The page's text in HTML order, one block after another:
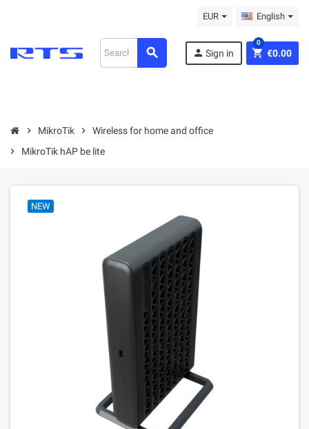
EUR English
search person Sign in shopping_cart €0.00
0
chevron_right MikroТik chevron_right
Wireless for home and office
chevron_right
MikroTik hAP be lite
NEW